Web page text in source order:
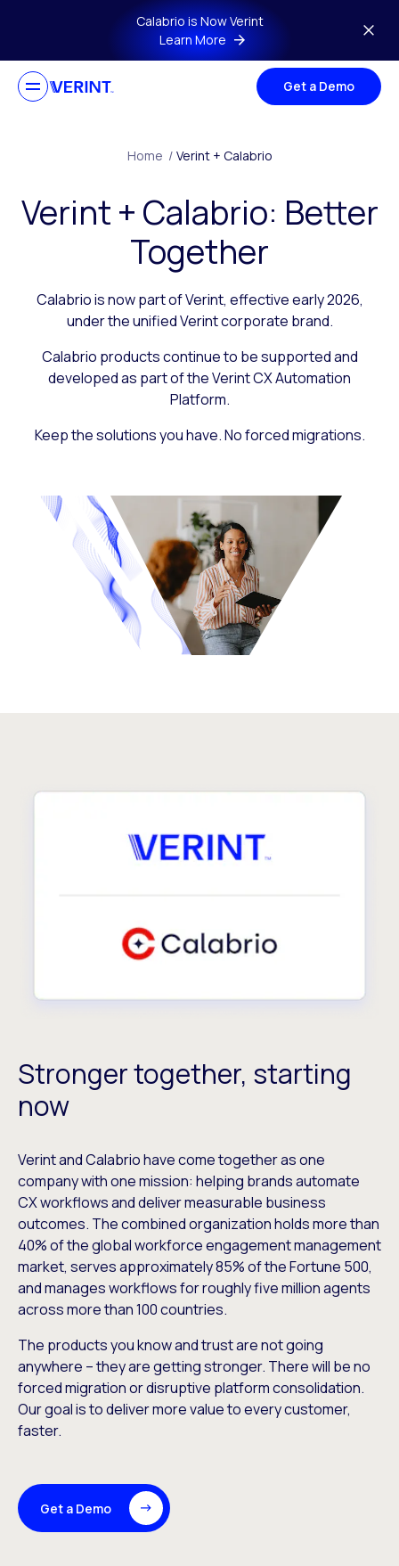
Skip to main contentCalabrio is Now Verint
Learn More
Get a Demo
Home / Verint + Calabrio
Verint + Calabrio: Better
Together
Calabrio is now part of Verint, effective early 2026,
under the unified Verint corporate brand.
Calabrio products continue to be supported and
developed as part of the Verint CX Automation
Platform.
Keep the solutions you have. No forced migrations.
Stronger together, starting
now
Verint and Calabrio have come together as one
company with one mission: helping brands automate
CX workflows and deliver measurable business
outcomes. The combined organization holds more than
40% of the global workforce engagement management
market, serves approximately 85% of the Fortune 500,
and manages workflows for roughly five million agents
across more than 100 countries.
The products you know and trust are not going
anywhere – they are getting stronger. There will be no
forced migration or disruptive platform consolidation.
Our goal is to deliver more value to every customer,
faster.
Get a Demo